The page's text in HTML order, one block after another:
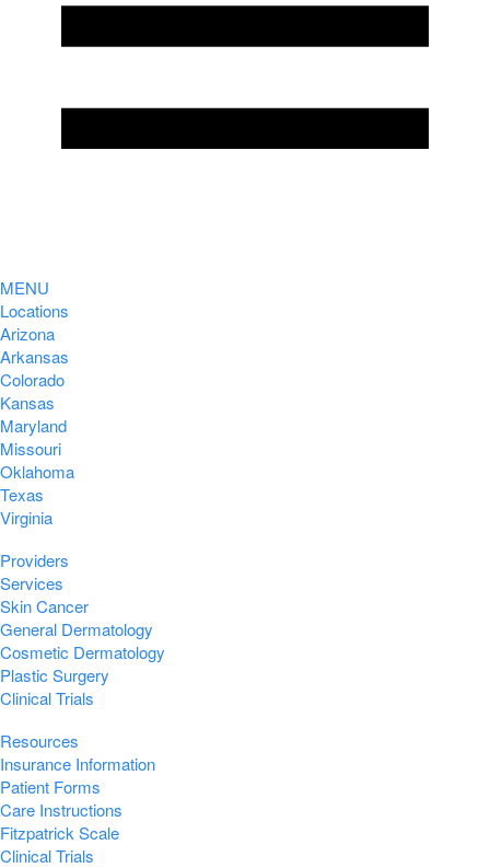
MENU
Locations
Arizona
Arkansas
Colorado
Kansas
Maryland
Missouri
Oklahoma
Texas
Virginia
Providers
Services
Skin Cancer
General Dermatology
Cosmetic Dermatology
Plastic Surgery
Clinical Trials
Resources
Insurance Information
Patient Forms
Care Instructions
Fitzpatrick Scale
Clinical Trials